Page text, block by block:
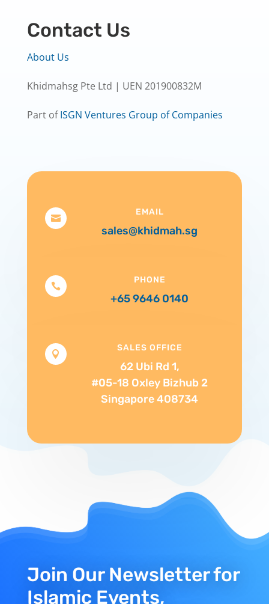
Contact Us
About Us
Khidmahsg Pte Ltd | UEN 201900832M
Part ofISGN Ventures Group of Companies

EMAIL
sales@khidmah.sg

PHONE
+65 9646 0140

SALES OFFICE
62 Ubi Rd 1,
#05-18 Oxley Bizhub 2
Singapore 408734
Join Our Newsletter for
Islamic Events,